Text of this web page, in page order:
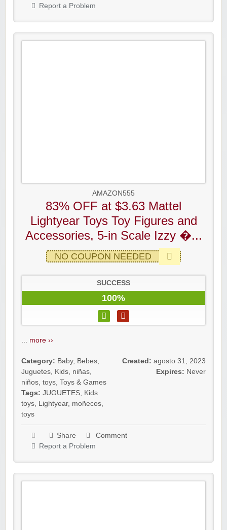
Report a Problem
AMAZON555
83% OFF at $3.63 Mattel
Lightyear Toys Toy Figures and
Accessories, 5-in Scale Izzy �...
NO COUPON NEEDED
SUCCESS
100%
more ››
Category: Baby, Bebes
Juguetes Kids niñas
niños toys Toys & Games
Tags: JUGUETES Kids
toys Lightyear, moñecos
toys
Created: agosto 31, 2023
Expires: Never
Share
Comment
Report a Problem